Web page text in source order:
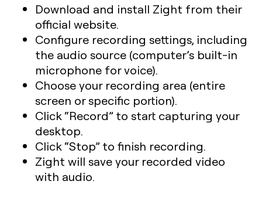
Download and install Zight from their
official website.
Configure recording settings, including
the audio source (computer’s built-in
microphone for voice).
Choose your recording area (entire
screen or specific portion).
Click “Record” to start capturing your
desktop.
Click “Stop” to finish recording.
Zight will save your recorded video
with audio.